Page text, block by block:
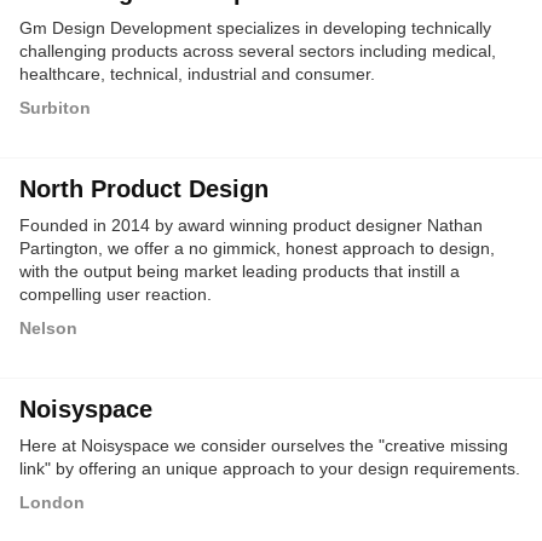
Gm Design Development specializes in developing technically
challenging products across several sectors including medical,
healthcare, technical, industrial and consumer.
Surbiton
North Product Design
Founded in 2014 by award winning product designer Nathan
Partington, we offer a no gimmick, honest approach to design,
with the output being market leading products that instill a
compelling user reaction.
Nelson
Noisyspace
Here at Noisyspace we consider ourselves the "creative missing
link" by offering an unique approach to your design requirements.
London